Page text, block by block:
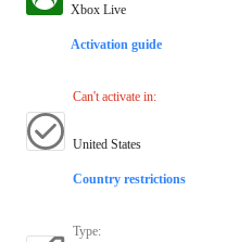
Xbox Live
Activation guide
Can't activate in:
United States
Country restrictions
Type: